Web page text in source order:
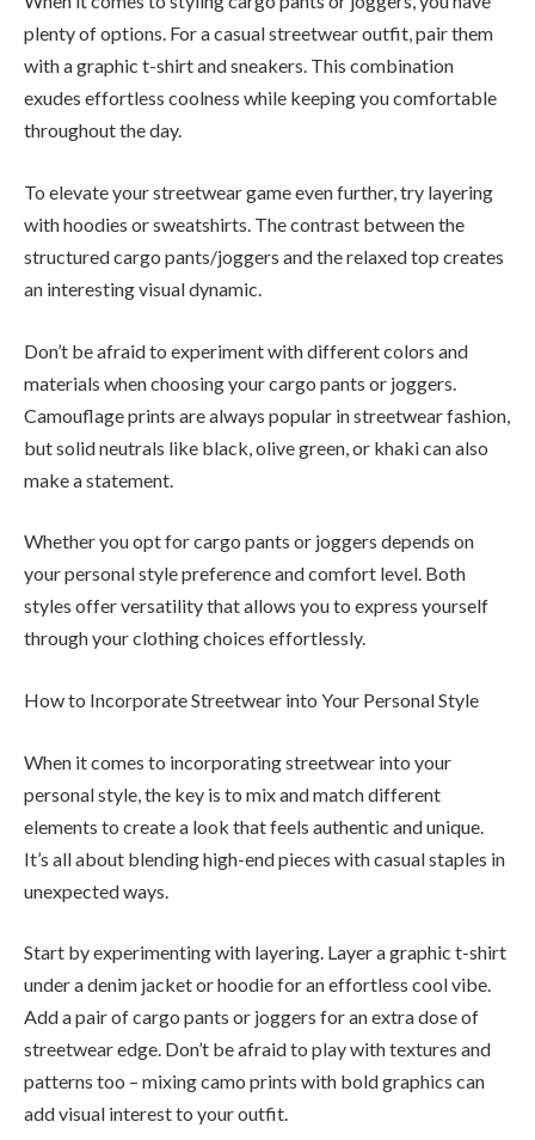
plenty of options. For a casual streetwear outfit, pair them
with a graphic t-shirt and sneakers. This combination
exudes effortless coolness while keeping you comfortable
throughout the day.
To elevate your streetwear game even further, try layering
with hoodies or sweatshirts. The contrast between the
structured cargo pants/joggers and the relaxed top creates
an interesting visual dynamic.
Don’t be afraid to experiment with different colors and
materials when choosing your cargo pants or joggers.
Camouflage prints are always popular in streetwear fashion,
but solid neutrals like black, olive green, or khaki can also
make a statement.
Whether you opt for cargo pants or joggers depends on
your personal style preference and comfort level. Both
styles offer versatility that allows you to express yourself
through your clothing choices effortlessly.
How to Incorporate Streetwear into Your Personal Style
When it comes to incorporating streetwear into your
personal style, the key is to mix and match different
elements to create a look that feels authentic and unique.
It’s all about blending high-end pieces with casual staples in
unexpected ways.
Start by experimenting with layering. Layer a graphic t-shirt
under a denim jacket or hoodie for an effortless cool vibe.
Add a pair of cargo pants or joggers for an extra dose of
streetwear edge. Don’t be afraid to play with textures and
patterns too – mixing camo prints with bold graphics can
add visual interest to your outfit.